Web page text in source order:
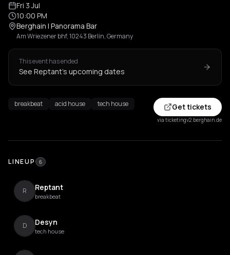
Fri 3 Jul
10:00 PM
Berghain | Panorama Bar
Am Wriezener bhf, 10243 Berlin, Germany
This event has ended
See Reptant's upcoming dates
breakbeat acid house tech house Get tickets
via ticketingv2.berghain.de
LINEUP 6
R Reptant
breakbeat
D Desyn
tech house